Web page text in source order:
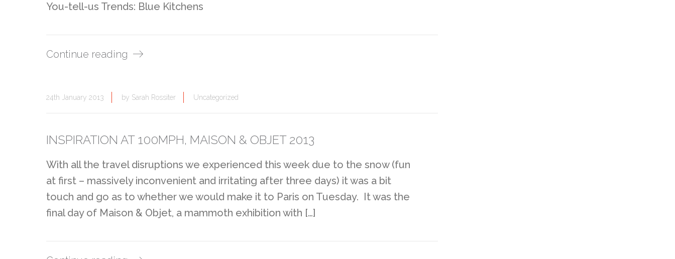
You-tell-us Trends: Blue Kitchens
Continue reading
24th January 2013 by Sarah Rossiter Uncategorized
INSPIRATION AT 100MPH, MAISON & OBJET 2013
With all the travel disruptions we experienced this week due to the snow (fun
at first – massively inconvenient and irritating after three days) it was a bit
touch and go as to whether we would make it to Paris on Tuesday. It was the
final day of Maison & Objet, a mammoth exhibition with […]